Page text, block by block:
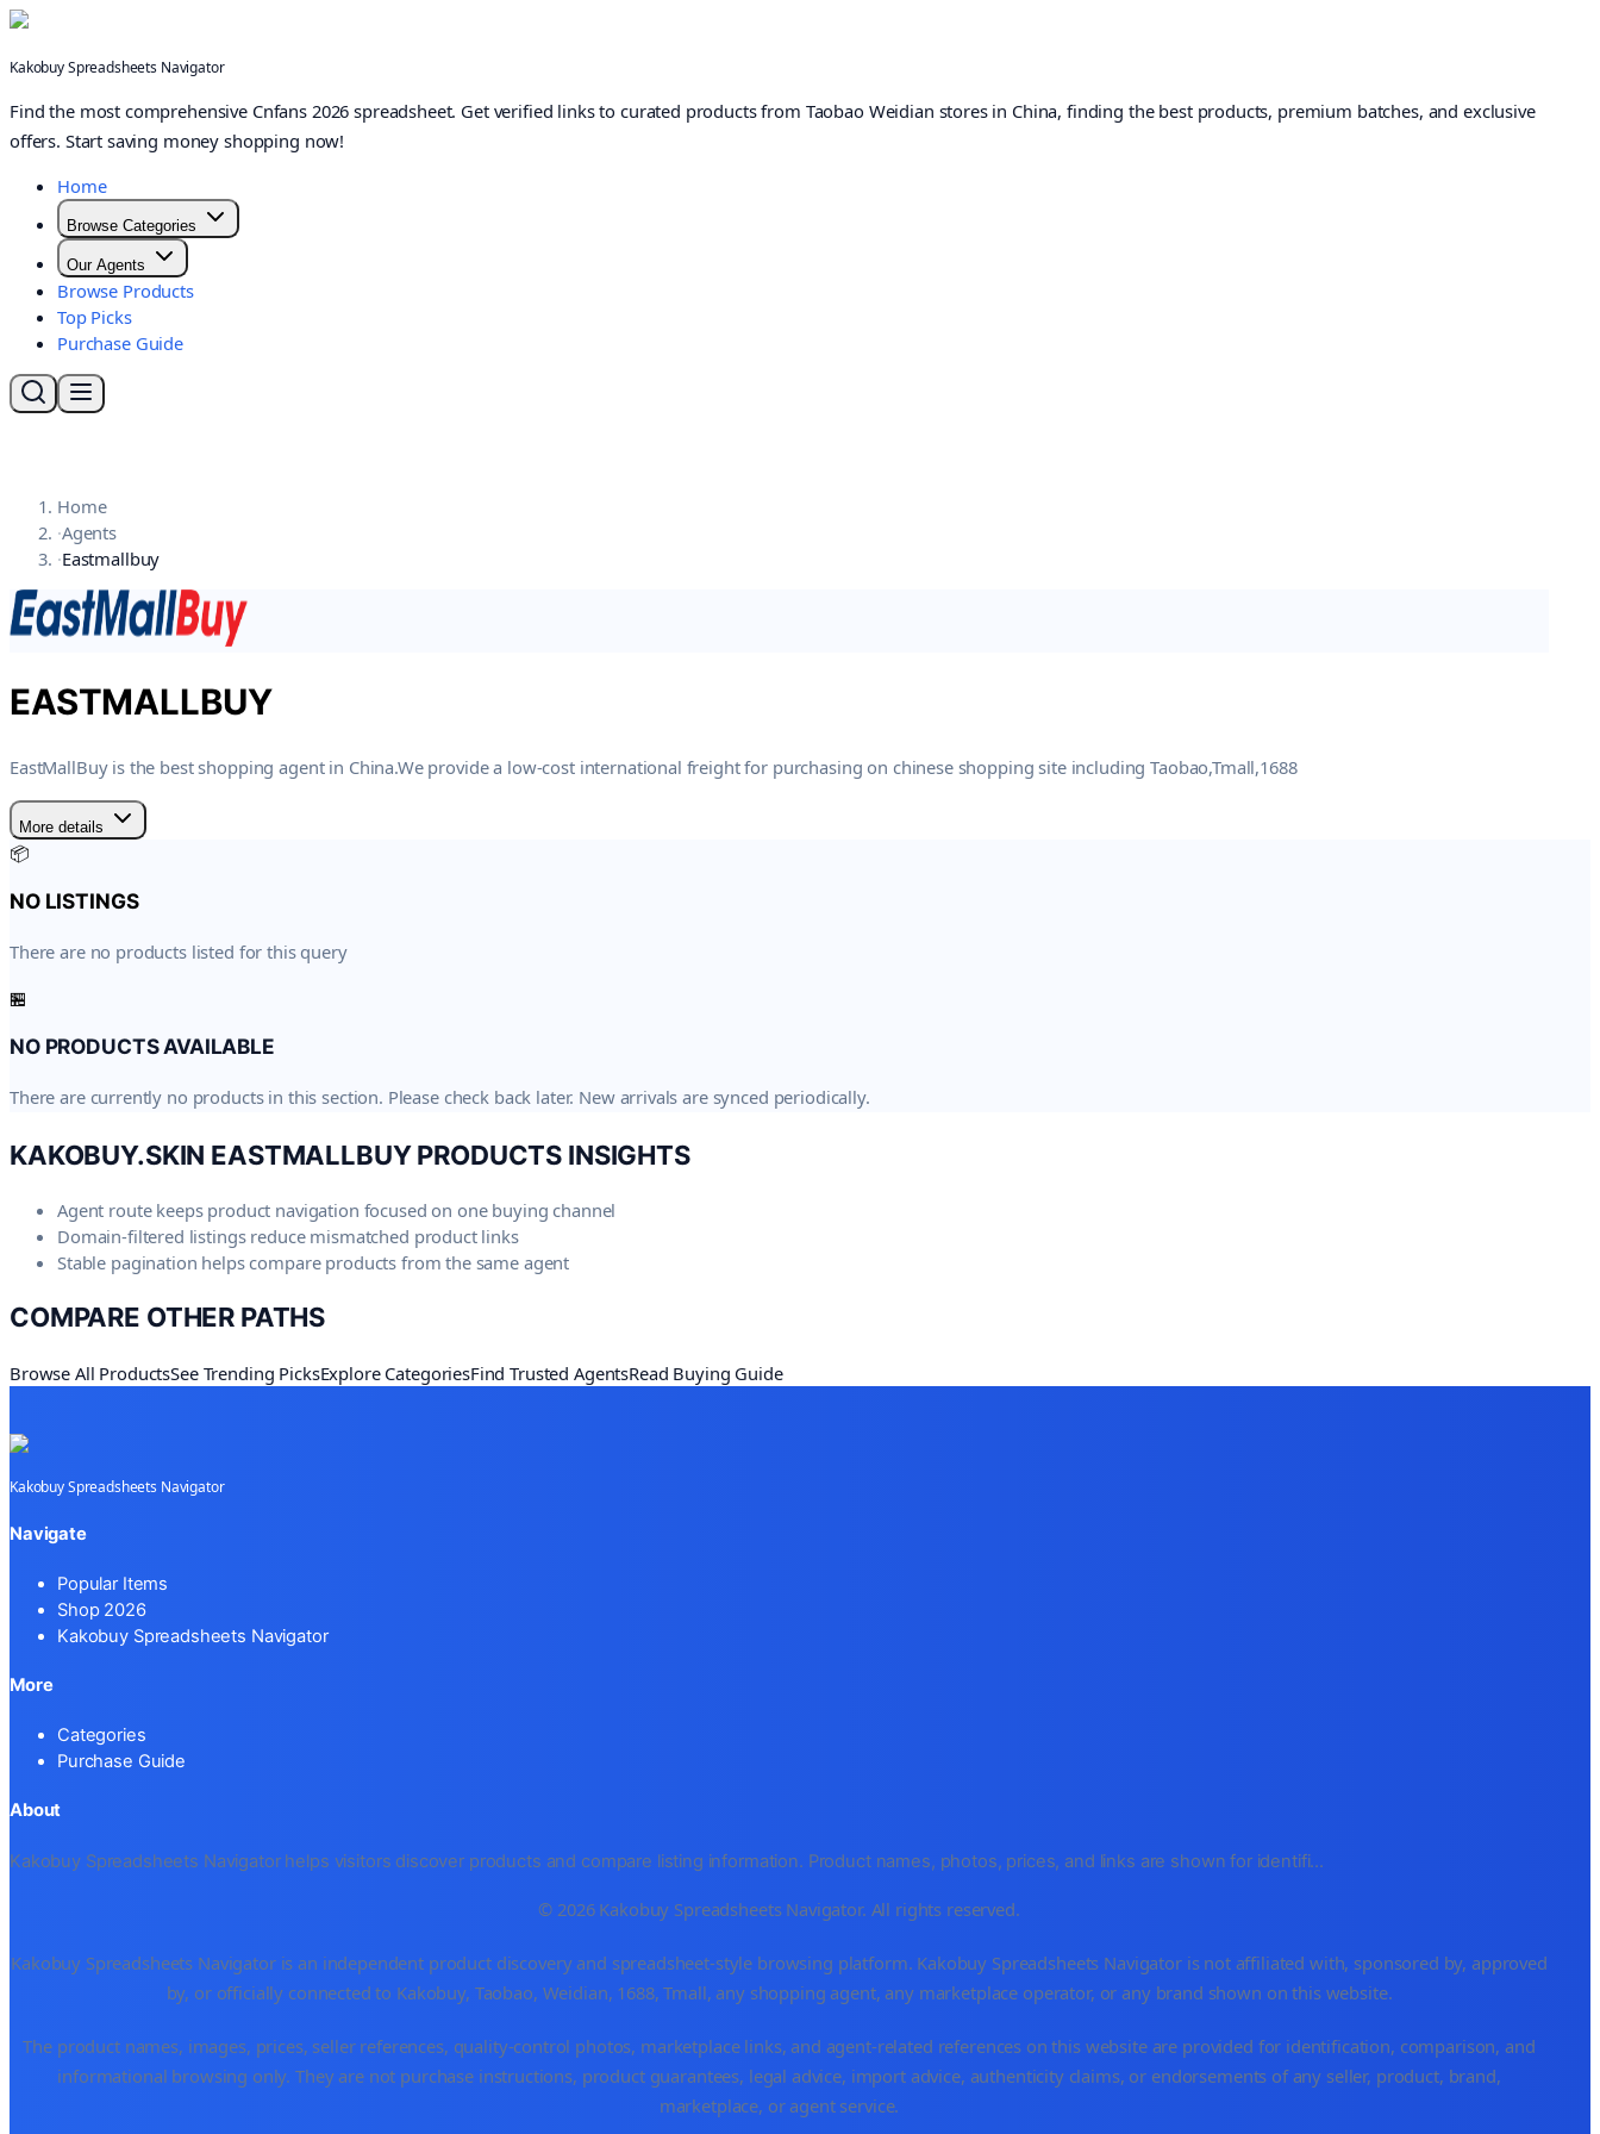
Kakobuy Spreadsheets Navigator
Find the most comprehensive Cnfans 2026 spreadsheet. Get verified links to curated products from Taobao Weidian stores in China, finding the best products, premium batches, and exclusive
offers. Start saving money shopping now!
Home
Browse Categories
Our Agents
Browse Products
Top Picks
Purchase Guide
Home
·Agents
·Eastmallbuy
EASTMALLBUY
EastMallBuy is the best shopping agent in China.We provide a low-cost international freight for purchasing on chinese shopping site including Taobao,Tmall,1688
More details
📦
NO LISTINGS
There are no products listed for this query
🏪
NO PRODUCTS AVAILABLE
There are currently no products in this section. Please check back later. New arrivals are synced periodically.
KAKOBUY.SKIN EASTMALLBUY PRODUCTS INSIGHTS
Agent route keeps product navigation focused on one buying channel
Domain-filtered listings reduce mismatched product links
Stable pagination helps compare products from the same agent
COMPARE OTHER PATHS
Browse All ProductsSee Trending PicksExplore CategoriesFind Trusted AgentsRead Buying Guide
Kakobuy Spreadsheets Navigator
Navigate
Popular Items
Shop 2026
Kakobuy Spreadsheets Navigator
More
Categories
Purchase Guide
About
Kakobuy Spreadsheets Navigator helps visitors discover products and compare listing information. Product names, photos, prices, and links are shown for identifi...
© 2026 Kakobuy Spreadsheets Navigator. All rights reserved.
Kakobuy Spreadsheets Navigator is an independent product discovery and spreadsheet-style browsing platform. Kakobuy Spreadsheets Navigator is not affiliated with, sponsored by, approved
by, or officially connected to Kakobuy, Taobao, Weidian, 1688, Tmall, any shopping agent, any marketplace operator, or any brand shown on this website.
The product names, images, prices, seller references, quality-control photos, marketplace links, and agent-related references on this website are provided for identification, comparison, and
informational browsing only. They are not purchase instructions, product guarantees, legal advice, import advice, authenticity claims, or endorsements of any seller, product, brand,
marketplace, or agent service.